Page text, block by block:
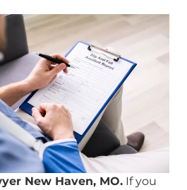
New Haven, MO. If you